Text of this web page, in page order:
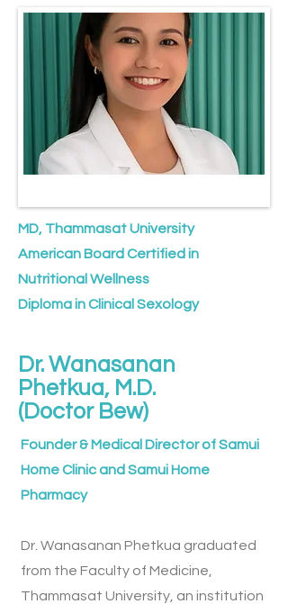
MD, Thammasat University
American Board Certified in
Nutritional Wellness
Diploma in Clinical Sexology
Dr. Wanasanan
Phetkua, M.D.
(Doctor Bew)
Founder & Medical Director of Samui
Home Clinic and Samui Home
Pharmacy
Dr. Wanasanan Phetkua graduated
from the Faculty of Medicine,
Thammasat University, an institution